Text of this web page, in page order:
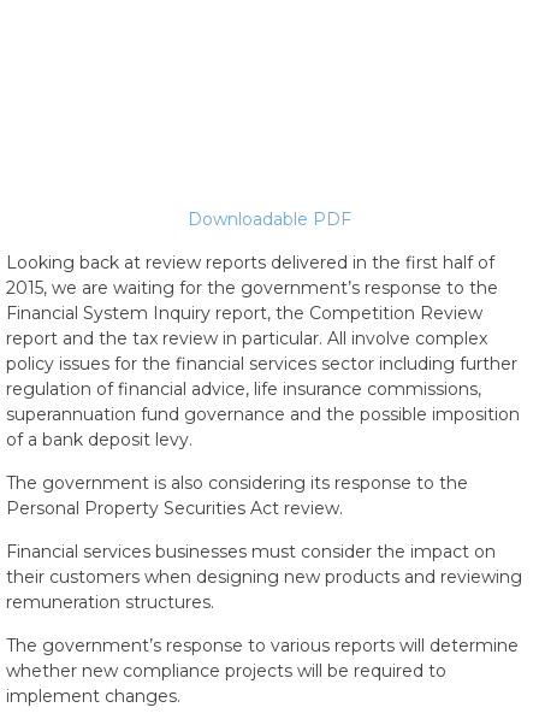
Downloadable PDF
Looking back at review reports delivered in the first half of
2015, we are waiting for the government’s response to the
Financial System Inquiry report, the Competition Review
report and the tax review in particular. All involve complex
policy issues for the financial services sector including further
regulation of financial advice, life insurance commissions,
superannuation fund governance and the possible imposition
of a bank deposit levy.
The government is also considering its response to the
Personal Property Securities Act review.
Financial services businesses must consider the impact on
their customers when designing new products and reviewing
remuneration structures.
The government’s response to various reports will determine
whether new compliance projects will be required to
implement changes.